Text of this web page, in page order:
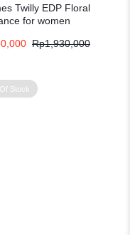
Twilly EDP Floral
for women
Rp1,930,000
Stock